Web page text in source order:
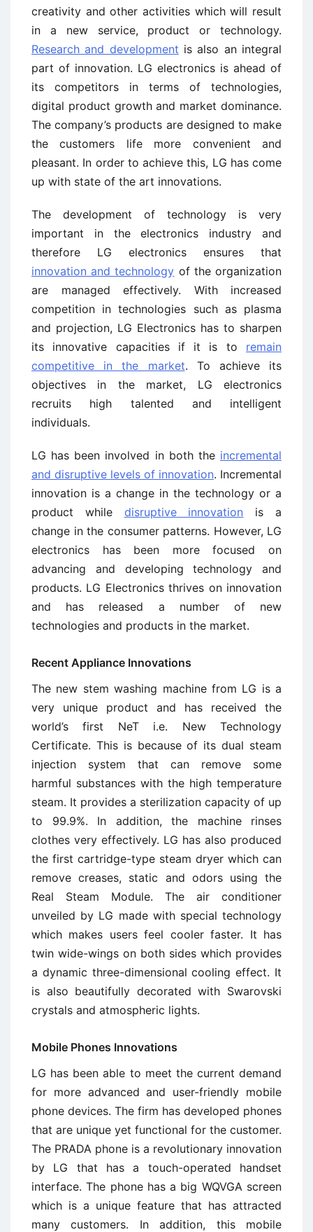
creativity and other activities which will result
in a new service, product or technology.
Research and development is also an integral
part of innovation. LG electronics is ahead of
its competitors in terms of technologies,
digital product growth and market dominance.
The company’s products are designed to make
the customers life more convenient and
pleasant. In order to achieve this, LG has come
up with state of the art innovations.
The development of technology is very
important in the electronics industry and
therefore LG electronics ensures that
innovation and technology of the organization
are managed effectively. With increased
competition in technologies such as plasma
and projection, LG Electronics has to sharpen
its innovative capacities if it is to remain
competitive in the market. To achieve its
objectives in the market, LG electronics
recruits high talented and intelligent
individuals.
LG has been involved in both the incremental
and disruptive levels of innovation. Incremental
innovation is a change in the technology or a
product while disruptive innovation is a
change in the consumer patterns. However, LG
electronics has been more focused on
advancing and developing technology and
products. LG Electronics thrives on innovation
and has released a number of new
technologies and products in the market.
Recent Appliance Innovations
The new stem washing machine from LG is a
very unique product and has received the
world’s first NeT i.e. New Technology
Certificate. This is because of its dual steam
injection system that can remove some
harmful substances with the high temperature
steam. It provides a sterilization capacity of up
to 99.9%. In addition, the machine rinses
clothes very effectively. LG has also produced
the first cartridge-type steam dryer which can
remove creases, static and odors using the
Real Steam Module. The air conditioner
unveiled by LG made with special technology
which makes users feel cooler faster. It has
twin wide-wings on both sides which provides
a dynamic three-dimensional cooling effect. It
is also beautifully decorated with Swarovski
crystals and atmospheric lights.
Mobile Phones Innovations
LG has been able to meet the current demand
for more advanced and user-friendly mobile
phone devices. The firm has developed phones
that are unique yet functional for the customer.
The PRADA phone is a revolutionary innovation
by LG that has a touch-operated handset
interface. The phone has a big WQVGA screen
which is a unique feature that has attracted
many customers. In addition, this mobile